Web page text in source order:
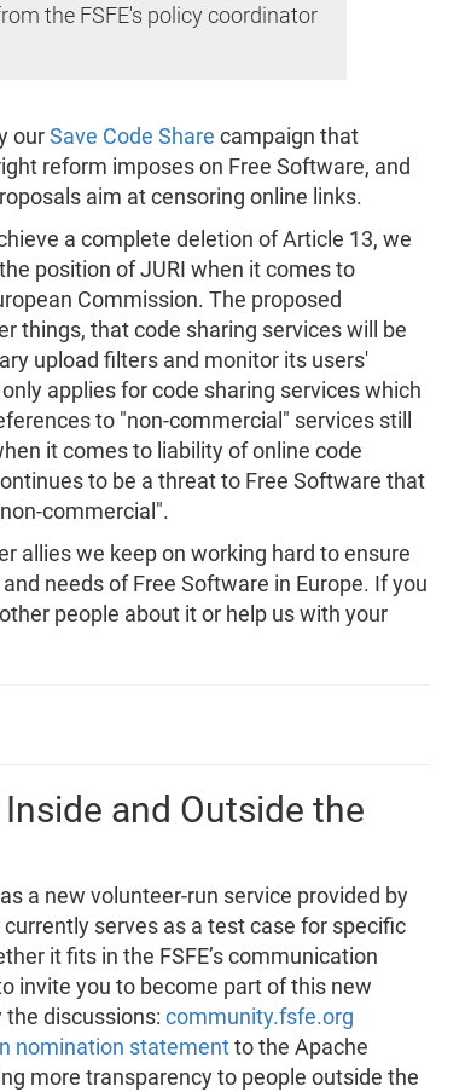
the FSFE's policy coordinator
ourSave Code Share campaign that
reform imposes on Free Software, and
aim at censoring online links.
a complete deletion of Article 13, we
position of JURI when it comes to
Commission. The proposed
things, that code sharing services will be
upload filters and monitor its users'
applies for code sharing services which
to "non-commercial" services still
it comes to liability of online code
to be a threat to Free Software that
commercial".
allies we keep on working hard to ensure
needs of Free Software in Europe. If you
people about it or help us with your
and Outside the
as a new volunteer-run service provided by
serves as a test case for specific
it fits in the FSFE’s communication
invite you to become part of this new
the discussions: community.fsfe.org
nomination statementto the Apache
more transparency to people outside the